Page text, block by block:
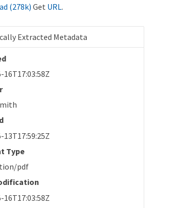
(278k) Get URL.
Extracted Metadata
16T17:03:58Z
13T17:59:25Z
Type
pdf
16T17:03:58Z